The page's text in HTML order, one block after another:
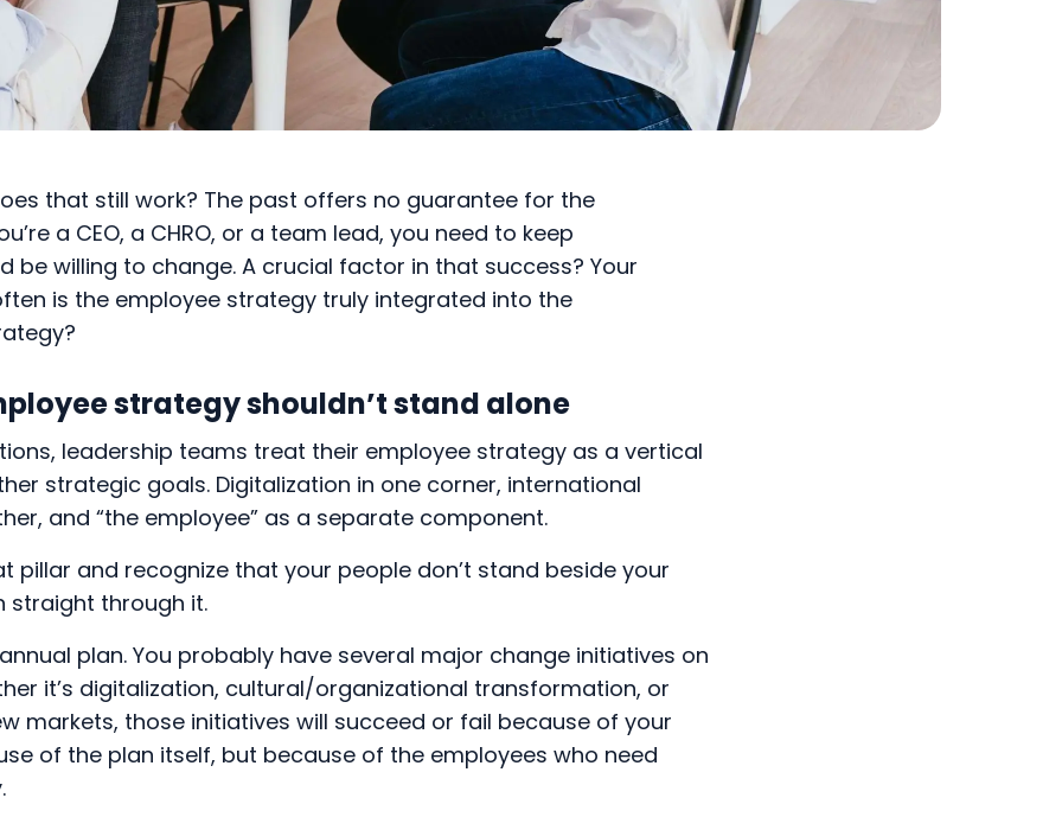
that still work? The past offers no guarantee for the
a CEO, a CHRO, or a team lead, you need to keep
be willing to change. A crucial factor in that success? Your
is the employee strategy truly integrated into the
strategy shouldn’t stand alone
leadership teams treat their employee strategy as a vertical
strategic goals. Digitalization in one corner, international
and “the employee” as a separate component.
pillar and recognize that your people don’t stand beside your
straight through it.
plan. You probably have several major change initiatives on
it’s digitalization, cultural/organizational transformation, or
markets, those initiatives will succeed or fail because of your
of the plan itself, but because of the employees who need